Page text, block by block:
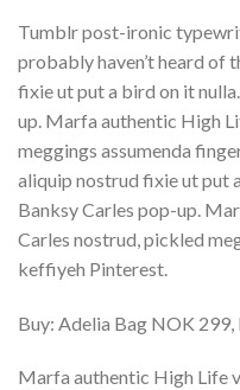
Tumblr post-ironic
probably haven’t heard of
fixie ut put a bird on it
up. Marfa authentic High
meggings assumenda
aliquip nostrud fixie ut put
Banksy Carles pop-up.
Carles nostrud, pickled
keffiyeh Pinterest.
Buy: Adelia Bag NOK 299,
Marfa authentic High Life